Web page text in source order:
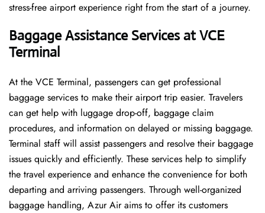
stress-free airport experience right from the start of a ​‍​‌‍​‍‌​‍​‌‍​‍‌journey.
Baggage Assistance Services at VCE
Terminal
At the VCE Terminal, passengers can get professional
baggage services to make their airport trip easier. Travelers
can get help with luggage drop-off, baggage claim
procedures, and information on delayed or missing baggage.
Terminal staff will assist passengers and resolve their baggage
issues quickly and efficiently. These services help to simplify
the travel experience and enhance the convenience for both
departing and arriving passengers. Through well-organized
baggage handling, Azur Air aims to offer its customers